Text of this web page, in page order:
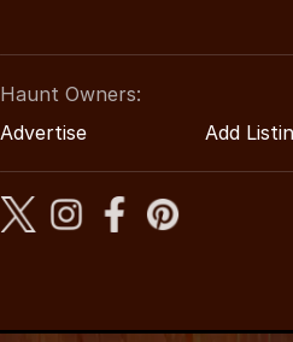
Haunt Owners:
Advertise
Add